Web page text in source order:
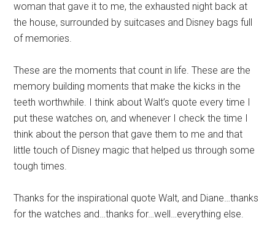
woman that gave it to me, the exhausted night back at
the house, surrounded by suitcases and Disney bags full
of memories.
These are the moments that count in life. These are the
memory building moments that make the kicks in the
teeth worthwhile. I think about Walt’s quote every time I
put these watches on, and whenever I check the time I
think about the person that gave them to me and that
little touch of Disney magic that helped us through some
tough times.
Thanks for the inspirational quote Walt, and Diane…thanks
for the watches and…thanks for…well…everything else.